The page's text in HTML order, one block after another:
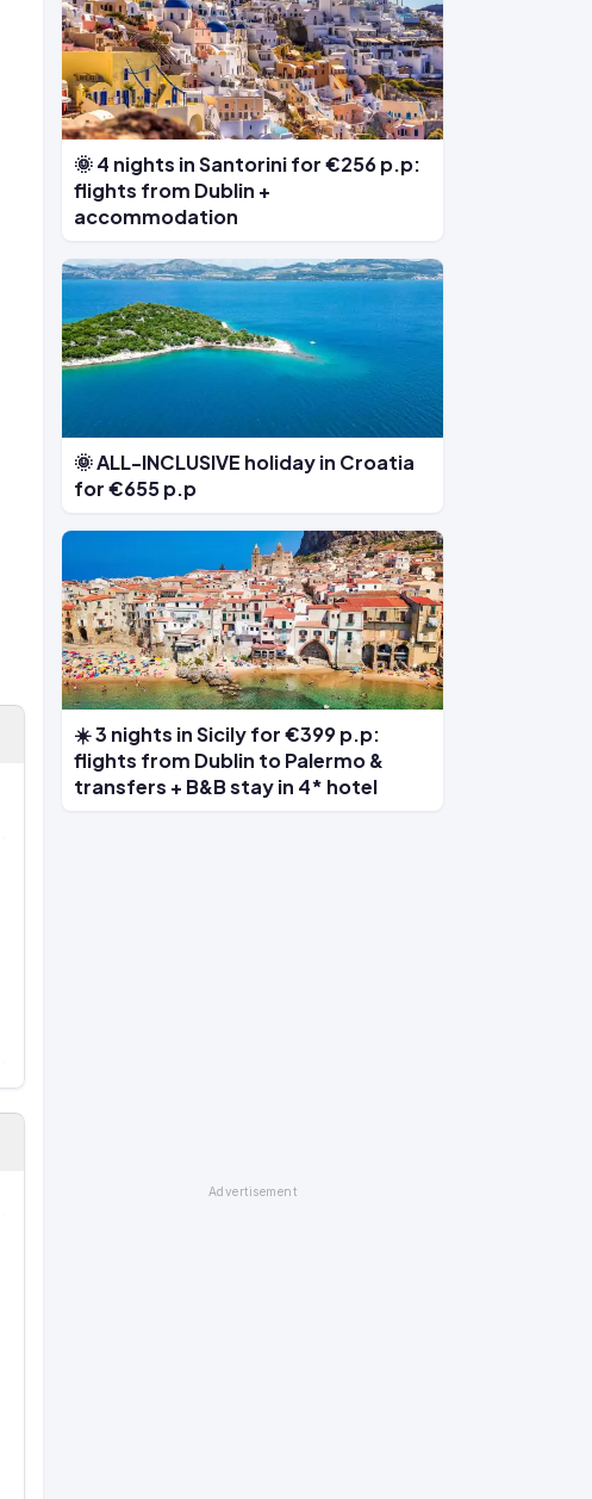
🌞 4 nights in Santorini for €256 p.p:
flights from Dublin +
accommodation
🌞 ALL-INCLUSIVE holiday in Croatia
for €655 p.p
☀️ 3 nights in Sicily for €399 p.p:
flights from Dublin to Palermo &
transfers + B&B stay in 4* hotel